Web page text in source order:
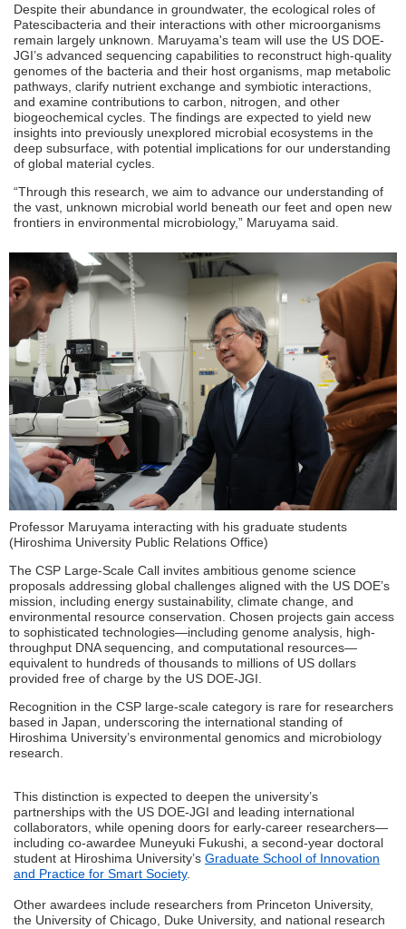
Despite their abundance in groundwater, the ecological roles of
Patescibacteria and their interactions with other microorganisms
remain largely unknown. Maruyama's team will use the US DOE-
JGI’s advanced sequencing capabilities to reconstruct high-quality
genomes of the bacteria and their host organisms, map metabolic
pathways, clarify nutrient exchange and symbiotic interactions,
and examine contributions to carbon, nitrogen, and other
biogeochemical cycles. The findings are expected to yield new
insights into previously unexplored microbial ecosystems in the
deep subsurface, with potential implications for our understanding
of global material cycles.
“Through this research, we aim to advance our understanding of
the vast, unknown microbial world beneath our feet and open new
frontiers in environmental microbiology,” Maruyama said.
Professor Maruyama interacting with his graduate students
(Hiroshima University Public Relations Office)
The CSP Large-Scale Call invites ambitious genome science
proposals addressing global challenges aligned with the US DOE’s
mission, including energy sustainability, climate change, and
environmental resource conservation. Chosen projects gain access
to sophisticated technologies—including genome analysis, high-
throughput DNA sequencing, and computational resources—
equivalent to hundreds of thousands to millions of US dollars
provided free of charge by the US DOE-JGI.
Recognition in the CSP large-scale category is rare for researchers
based in Japan, underscoring the international standing of
Hiroshima University’s environmental genomics and microbiology
research.
This distinction is expected to deepen the university’s
partnerships with the US DOE-JGI and leading international
collaborators, while opening doors for early-career researchers—
including co-awardee Muneyuki Fukushi, a second-year doctoral
student at Hiroshima University’s Graduate School of Innovation
and Practice for Smart Society.
Other awardees include researchers from Princeton University,
the University of Chicago, Duke University, and national research